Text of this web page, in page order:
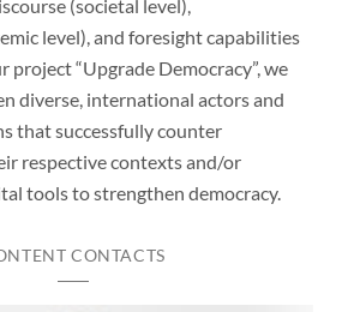
(societal level),
level), and foresight capabilities
project “Upgrade Democracy”, we
diverse, international actors and
that successfully counter
respective contexts and/or
tools to strengthen democracy.
CONTACTS